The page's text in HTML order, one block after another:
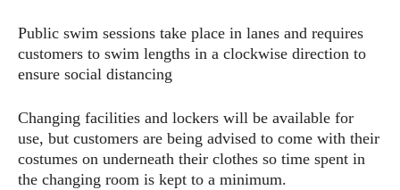
Public swim sessions take place in lanes and requires
customers to swim lengths in a clockwise direction to
ensure social distancing
Changing facilities and lockers will be available for
use, but customers are being advised to come with their
costumes on underneath their clothes so time spent in
the changing room is kept to a minimum.